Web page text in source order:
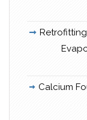
Calcium